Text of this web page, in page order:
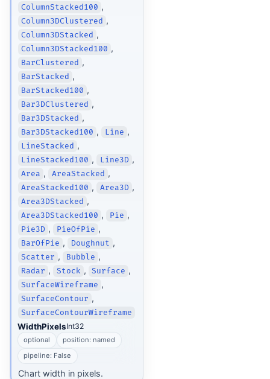
ColumnStacked100 ,
Column3DClustered ,
Column3DStacked ,
Column3DStacked100 ,
BarClustered ,
BarStacked ,
BarStacked100 ,
Bar3DClustered ,
Bar3DStacked ,
Bar3DStacked100 , Line ,
LineStacked ,
LineStacked100 , Line3D ,
Area , AreaStacked ,
AreaStacked100 , Area3D ,
Area3DStacked ,
Area3DStacked100 , Pie ,
Pie3D , PieOfPie ,
BarOfPie , Doughnut ,
Scatter , Bubble ,
Radar , Stock , Surface ,
SurfaceWireframe ,
SurfaceContour ,
SurfaceContourWireframe
WidthPixelsInt32
optional
position: named
pipeline: False
Chart width in pixels.